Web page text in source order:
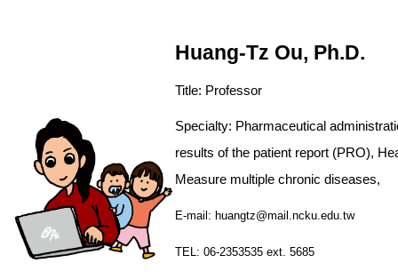
Huang-Tz Ou, Ph.D.
Title: Professor
Specialty:
results of the patient report
Measure multiple chronic
E-mail: huangtz@mail.ncku.edu.tw
TEL: 06-2353535 ext. 5685